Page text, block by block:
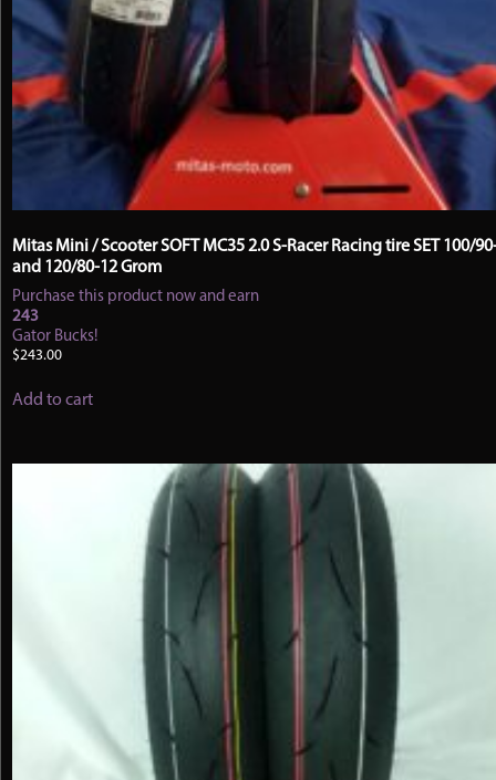
Mitas Mini / Scooter SOFT MC35 2.0 S-Racer Racing tire SET 100/
and 120/80-12 Grom
Purchase this product now and earn
243
Gator Bucks!
$243.00
Add to cart